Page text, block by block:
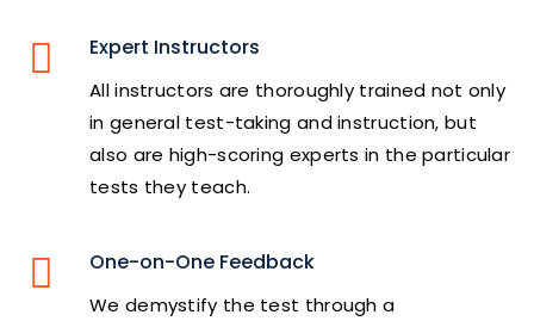
Expert Instructors
All instructors are thoroughly trained not only
in general test-taking and instruction, but
also are high-scoring experts in the particular
tests they teach.
One-on-One Feedback
We demystify the test through a